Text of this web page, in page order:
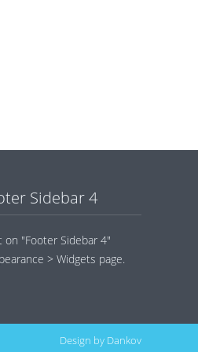
Sidebar 4
on "Footer Sidebar 4"
> Widgets page.
Design by Dankov